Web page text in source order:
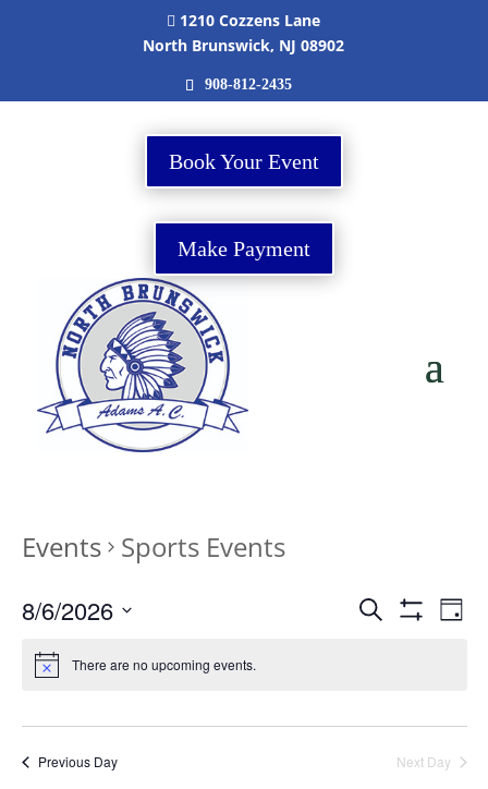
 1210 Cozzens Lane
North Brunswick, NJ 08902
908-812-2435
Book Your Event
Make Payment
Events Sports Events
Events
Navigation
Search
Day
8/6/2026
date.
There are no upcoming events.
Previous Day Next Day